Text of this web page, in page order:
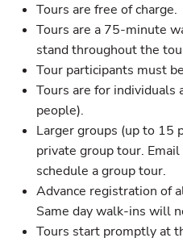
Tours are free of charge.
Tours are a 75-minute
stand throughout the
Tour participants must
Tours are for individuals
people).
Larger groups (up to 15
private group tour. Email
schedule a group tour.
Advance registration of
Same day walk-ins will
Tours start promptly at